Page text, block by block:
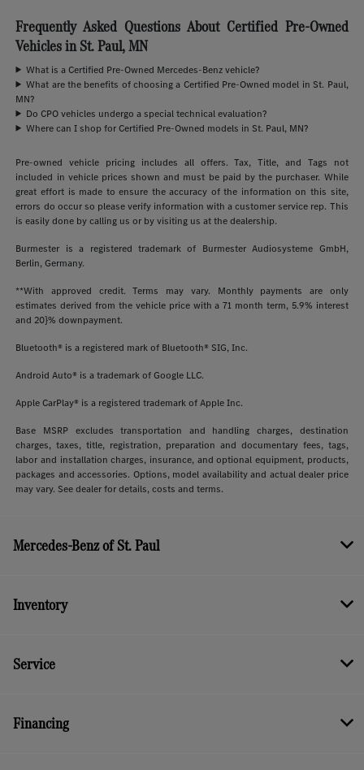
Frequently Asked Questions About Certified Pre-Owned
Vehicles in St. Paul, MN
What is a Certified Pre-Owned Mercedes-Benz vehicle?
What are the benefits of choosing a Certified Pre-Owned model in St. Paul,
MN?
Do CPO vehicles undergo a special technical evaluation?
Where can I shop for Certified Pre-Owned models in St. Paul, MN?
Pre-owned vehicle pricing includes all offers. Tax, Title, and Tags not
included in vehicle prices shown and must be paid by the purchaser. While
great effort is made to ensure the accuracy of the information on this site,
errors do occur so please verify information with a customer service rep. This
is easily done by calling us or by visiting us at the dealership.
Burmester is a registered trademark of Burmester Audiosysteme GmbH,
Berlin, Germany.
**With approved credit. Terms may vary. Monthly payments are only
estimates derived from the vehicle price with a 71 month term, 5.9% interest
and 20}% downpayment.
Bluetooth® is a registered mark of Bluetooth® SIG, Inc.
Android Auto® is a trademark of Google LLC.
Apple CarPlay® is a registered trademark of Apple Inc.
Base MSRP excludes transportation and handling charges, destination
charges, taxes, title, registration, preparation and documentary fees, tags,
labor and installation charges, insurance, and optional equipment, products,
packages and accessories. Options, model availability and actual dealer price
may vary. See dealer for details, costs and terms.
Mercedes-Benz of St. Paul
Inventory
Service
Financing